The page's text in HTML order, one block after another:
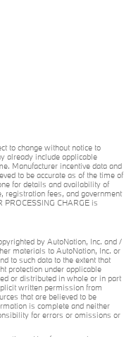
to change without notice to
already include applicable
Manufacturer incentive data and
to be accurate as of the time of
for details and availability of
registration fees, and government
CHARGE is
by AutoNation, Inc. and /
materials to AutoNation, Inc. or
to such data to the extent that
protection under applicable
or distributed in whole or in part
written permission from
that are believed to be
is complete and neither
for errors or omissions or